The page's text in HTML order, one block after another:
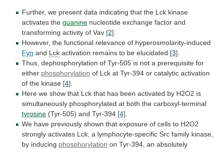
Further, we present data indicating that the Lck kinase
activates the guanine nucleotide exchange factor and
transforming activity of Vav [2].
However, the functional relevance of hyperosmolarity-induced
Fyn and Lck activation remains to be elucidated [3].
Thus, dephosphorylation of Tyr-505 is not a prerequisite for
either phosphorylation of Lck at Tyr-394 or catalytic activation
of the kinase [4].
Here we show that Lck that has been activated by H2O2 is
simultaneously phosphorylated at both the carboxyl-terminal
tyrosine (Tyr-505) and Tyr-394 [4].
We have previously shown that exposure of cells to H2O2
strongly activates Lck, a lymphocyte-specific Src family kinase,
by inducing phosphorylation on Tyr-394, an absolutely